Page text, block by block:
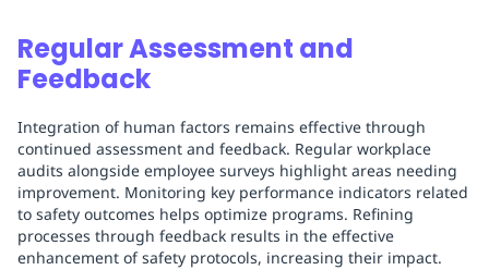
Regular Assessment and
Feedback
Integration of human factors remains effective through
continued assessment and feedback. Regular workplace
audits alongside employee surveys highlight areas needing
improvement. Monitoring key performance indicators related
to safety outcomes helps optimize programs. Refining
processes through feedback results in the effective
enhancement of safety protocols, increasing their impact.